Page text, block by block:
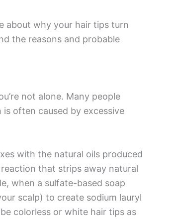
about why your hair tips turn
the reasons and probable
not alone. Many people
often caused by excessive
with the natural oils produced
that strips away natural
when a sulfate-based soap
scalp) to create sodium lauryl
colorless or white hair tips as